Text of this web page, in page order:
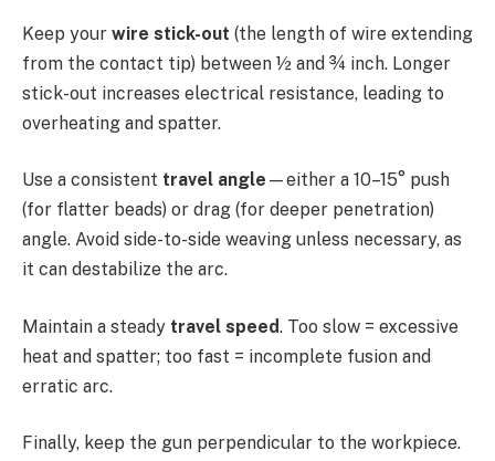
Keep your wire stick-out (the length of wire extending
from the contact tip) between ½ and ¾ inch. Longer
stick-out increases electrical resistance, leading to
overheating and spatter.
Use a consistent travel angle —either a 10–15° push
(for flatter beads) or drag (for deeper penetration)
angle. Avoid side-to-side weaving unless necessary, as
it can destabilize the arc.
Maintain a steady travel speed. Too slow = excessive
heat and spatter; too fast = incomplete fusion and
erratic arc.
Finally, keep the gun perpendicular to the workpiece.